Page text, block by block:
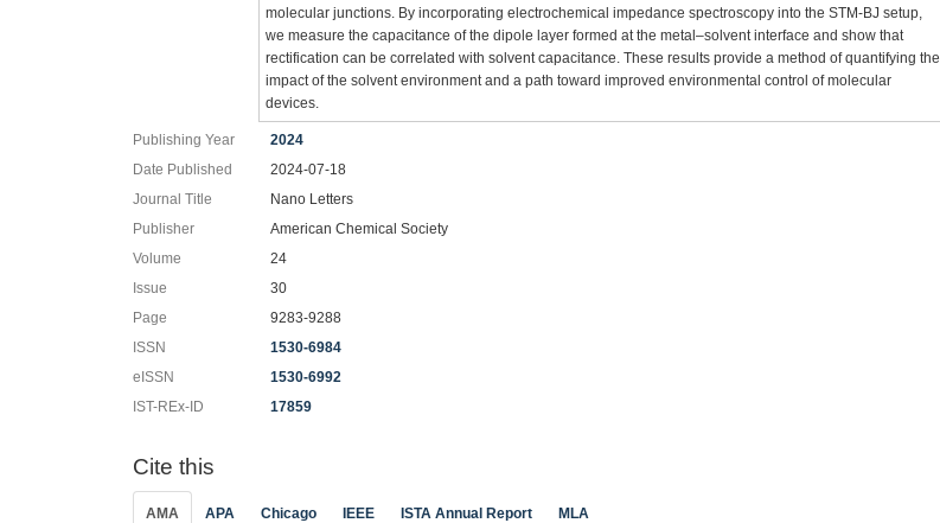
molecular junctions. By incorporating electrochemical impedance spectroscopy into the STM-BJ setup,
we measure the capacitance of the dipole layer formed at the metal–solvent interface and show that
rectification can be correlated with solvent capacitance. These results provide a method of quantifying the
impact of the solvent environment and a path toward improved environmental control of molecular
devices.
Publishing Year
2024
Date Published
2024-07-18
Journal Title
Nano Letters
Publisher
American Chemical Society
Volume
24
Issue
30
Page
9283-9288
ISSN
1530-6984
eISSN
1530-6992
IST-REx-ID
17859
Cite this
AMA APA Chicago IEEE ISTA Annual Report MLA